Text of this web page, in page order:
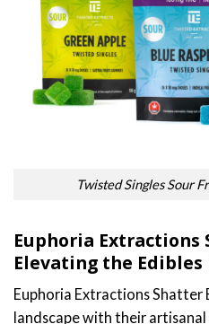
Twisted Singles Sour
Euphoria Extractions
Elevating the Edibles
Euphoria Extractions Shatter
landscape with their